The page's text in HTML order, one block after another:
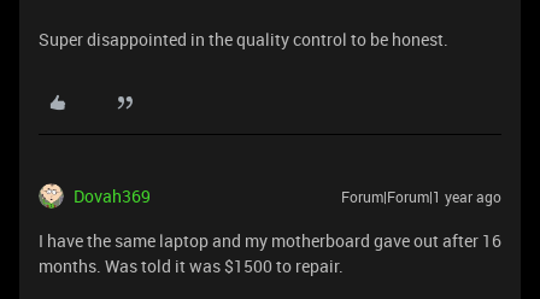
Super disappointed in the quality control to be honest.
Dovah369 Forum|Forum|1 year ago
I have the same laptop and my motherboard gave out after 16
months. Was told it was $1500 to repair.